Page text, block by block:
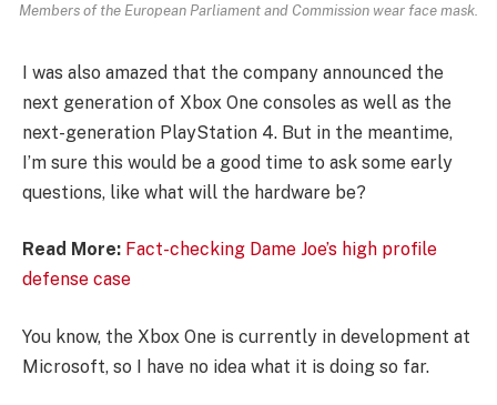
Members of the European Parliament and Commission wear face mask.
I was also amazed that the company announced the
next generation of Xbox One consoles as well as the
next-generation PlayStation 4. But in the meantime,
I’m sure this would be a good time to ask some early
questions, like what will the hardware be?
Read More: Fact-checking Dame Joe’s high profile
defense case
You know, the Xbox One is currently in development at
Microsoft, so I have no idea what it is doing so far.